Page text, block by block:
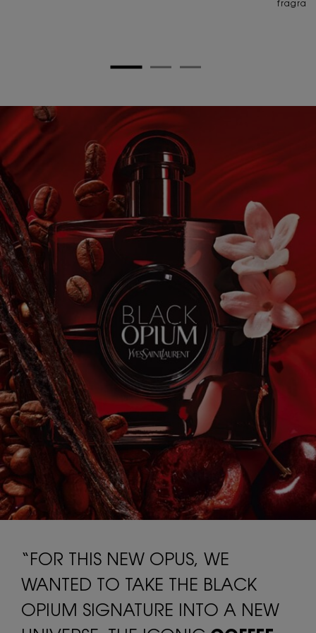
“FOR THIS NEW OPUS, WE
WANTED TO TAKE THE BLACK
OPIUM SIGNATURE INTO A NEW